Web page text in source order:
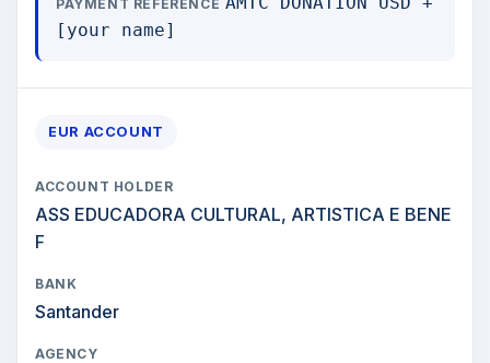
PAYMENT REFERENCE
[your name]
EUR ACCOUNT
ACCOUNT HOLDER
ASS EDUCADORA CULTURAL, ARTISTICA E BENE
F
BANK
Santander
AGENCY